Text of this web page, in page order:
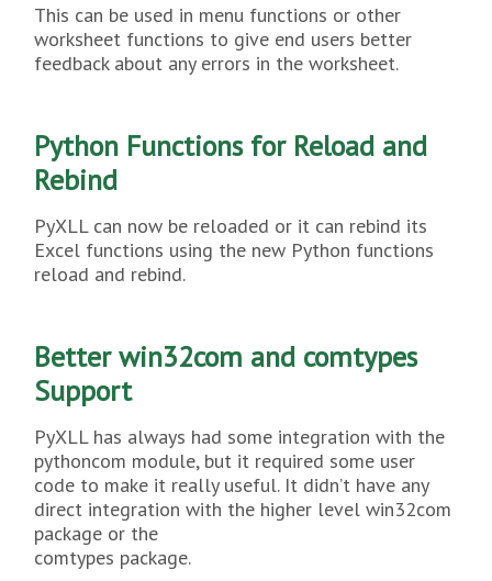
This can be used in menu functions or other
worksheet functions to give end users better
feedback about any errors in the worksheet.
Python Functions for Reload and
Rebind
PyXLL can now be reloaded or it can rebind its
Excel functions using the new Python functions
reload and rebind.
Better win32com and comtypes
Support
PyXLL has always had some integration with the
pythoncom module, but it required some user
code to make it really useful. It didn’t have any
direct integration with the higher level win32com
package or the
comtypes package.